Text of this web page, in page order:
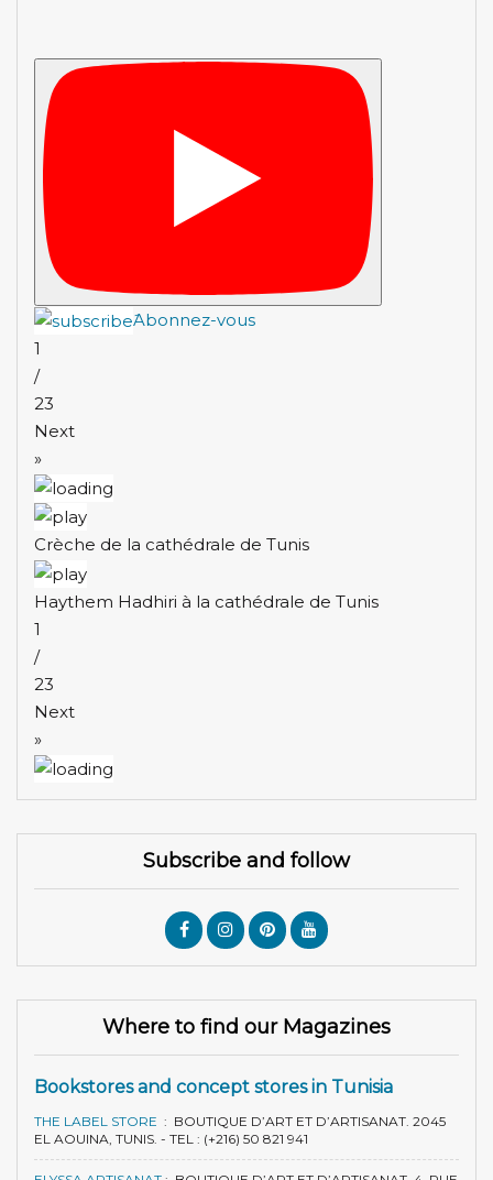
َAbonnez-vous
1
/
23
Next
»
Crèche de la cathédrale de Tunis
Haythem Hadhiri à la cathédrale de Tunis
1
/
23
Next
»
Subscribe and follow
Where to find our Magazines
Bookstores and concept stores in Tunisia
THE LABEL STORE : BOUTIQUE D’ART ET D’ARTISANAT. 2045
EL AOUINA, TUNIS. - TEL : (+216) 50 821 941